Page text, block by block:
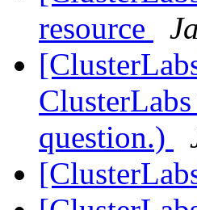
resource
question.)